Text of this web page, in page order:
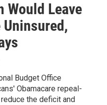
Would Leave
Budget Office
Obamacare repeal-
the deficit and